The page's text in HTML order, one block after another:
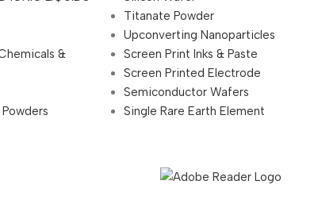
&
Titanate Powder
Upconverting Nanoparticles
Screen Print Inks & Paste
Screen Printed Electrode
Semiconductor Wafers
Single Rare Earth Element